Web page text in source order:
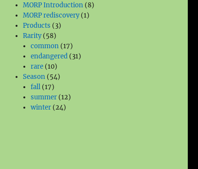
products
MORP Introduction 88
MORP rediscovery 11
Products 33
Rarity 5858
products
common 1717
products
endangered 3131
rare 1010
products
Season 5454
fall 1717
products
summer 1212
winter 2424